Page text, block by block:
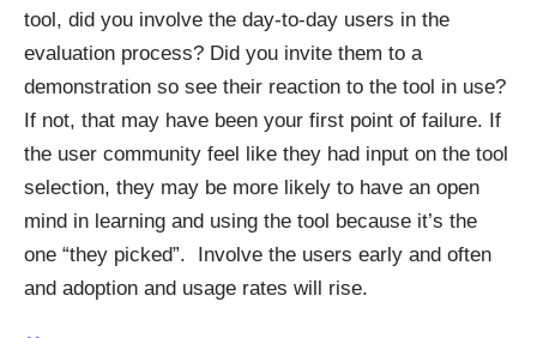
tool, did you involve the day-to-day users in the
evaluation process? Did you invite them to a
demonstration so see their reaction to the tool in use?
If not, that may have been your first point of failure. If
the user community feel like they had input on the tool
selection, they may be more likely to have an open
mind in learning and using the tool because it’s the
one “they picked”. Involve the users early and often
and adoption and usage rates will rise.